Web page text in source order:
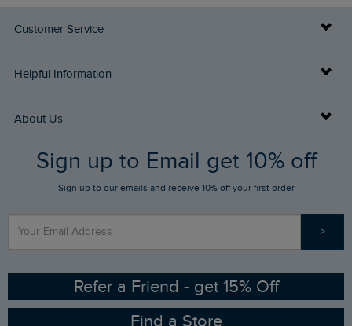
Customer Service
Delivery Info
Returns
FAQs
Stay up to date via SMS
Contact Us
Helpful Information
Buy Gift Cards
Gift Card Balance Checker
Find a Store
Sizing Guide
Ethical Policy
Gender Pay Gap Report
About Us
Who We Are
RSPB Partnership
Sign up to Email get 10% off
Sign up to our emails and receive 10% off your first order
>
Refer a Friend - get 15% Off
Find a Store